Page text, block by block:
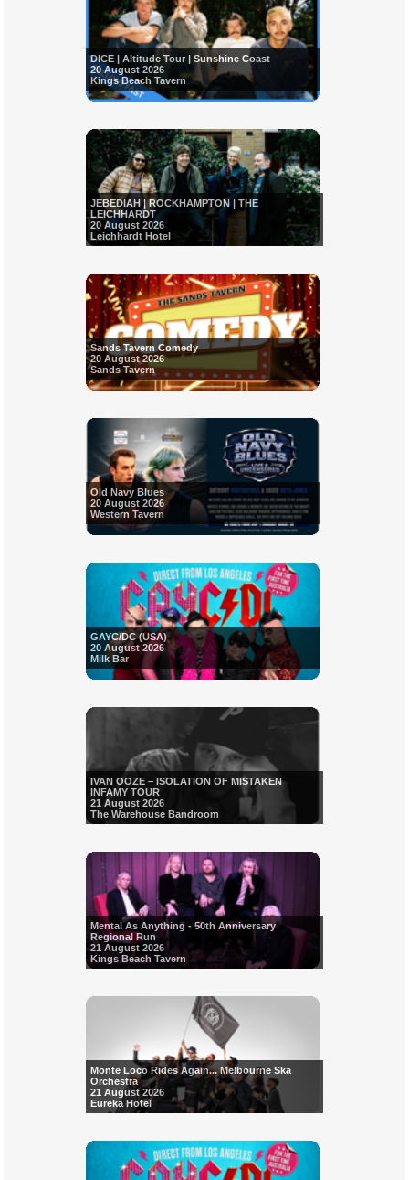
DICE | Altitude Tour | Sunshine Coast
20 August 2026
Kings Beach Tavern
JEBEDIAH | ROCKHAMPTON | THE
LEICHHARDT
20 August 2026
Leichhardt Hotel
Sands Tavern Comedy
20 August 2026
Sands Tavern
Old Navy Blues
20 August 2026
Western Tavern
GAYC/DC (USA)
20 August 2026
Milk Bar
IVAN OOZE – ISOLATION OF MISTAKEN
INFAMY TOUR
21 August 2026
The Warehouse Bandroom
Mental As Anything - 50th Anniversary
Regional Run
21 August 2026
Kings Beach Tavern
Monte Loco Rides Again... Melbourne Ska
Orchestra
21 August 2026
Eureka Hotel